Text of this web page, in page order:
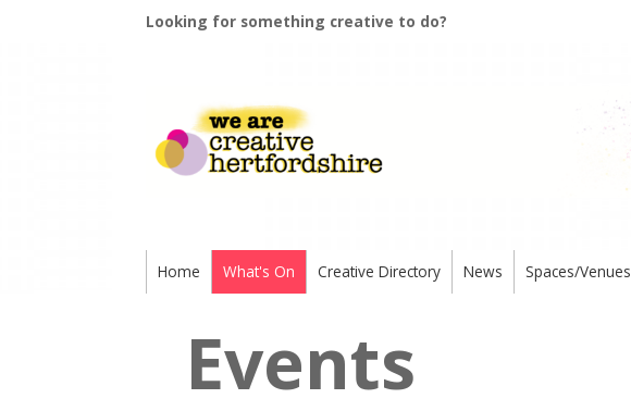
Looking for something creative to do?
Home What's On Creative Directory News Spaces/Venues
Events